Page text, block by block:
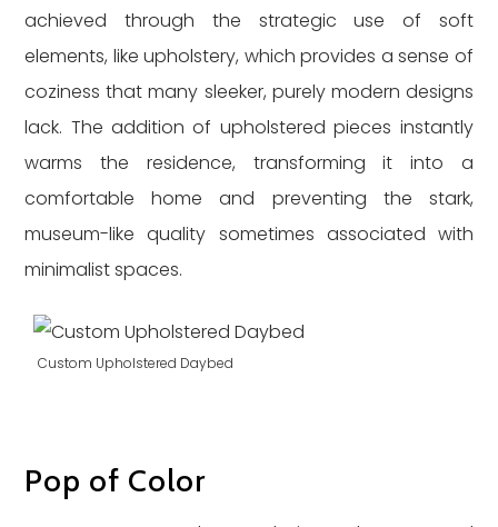
achieved through the strategic use of soft
elements, like upholstery, which provides a sense of
coziness that many sleeker, purely modern designs
lack. The addition of upholstered pieces instantly
warms the residence, transforming it into a
comfortable home and preventing the stark,
museum-like quality sometimes associated with
minimalist spaces.
Custom Upholstered Daybed
Pop of Color